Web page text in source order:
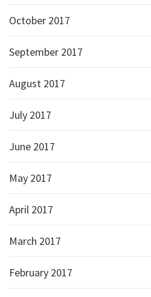
October 2017
September 2017
August 2017
July 2017
June 2017
May 2017
April 2017
March 2017
February 2017